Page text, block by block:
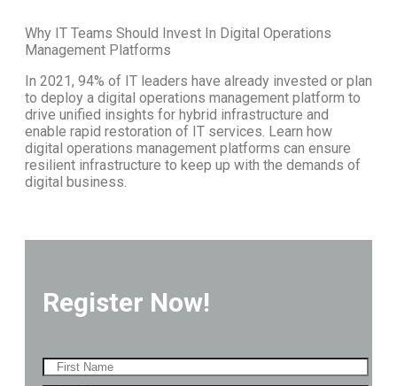
Why IT Teams Should Invest In Digital Operations
Management Platforms
In 2021, 94% of IT leaders have already invested or plan
to deploy a digital operations management platform to
drive unified insights for hybrid infrastructure and
enable rapid restoration of IT services. Learn how
digital operations management platforms can ensure
resilient infrastructure to keep up with the demands of
digital business.
Register Now!